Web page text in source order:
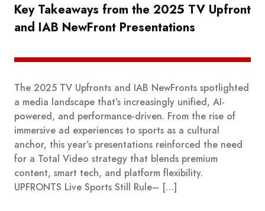
Key Takeaways from the 2025 TV Upfront
and IAB NewFront Presentations
The 2025 TV Upfronts and IAB NewFronts spotlighted
a media landscape that’s increasingly unified, AI-
powered, and performance-driven. From the rise of
immersive ad experiences to sports as a cultural
anchor, this year’s presentations reinforced the need
for a Total Video strategy that blends premium
content, smart tech, and platform flexibility.
UPFRONTS Live Sports Still Rule– […]